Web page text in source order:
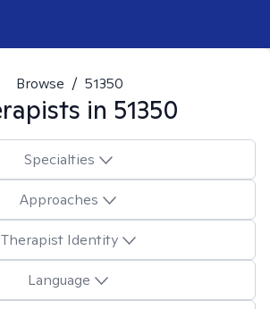
Browse / 51350
in 51350
Specialties
Approaches
Therapist Identity
Language